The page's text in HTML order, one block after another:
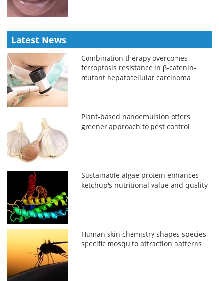
Latest News
Combination therapy overcomes
ferroptosis resistance in β-catenin-
mutant hepatocellular carcinoma
Plant-based nanoemulsion offers
greener approach to pest control
Sustainable algae protein enhances
ketchup's nutritional value and quality
Human skin chemistry shapes species-
specific mosquito attraction patterns